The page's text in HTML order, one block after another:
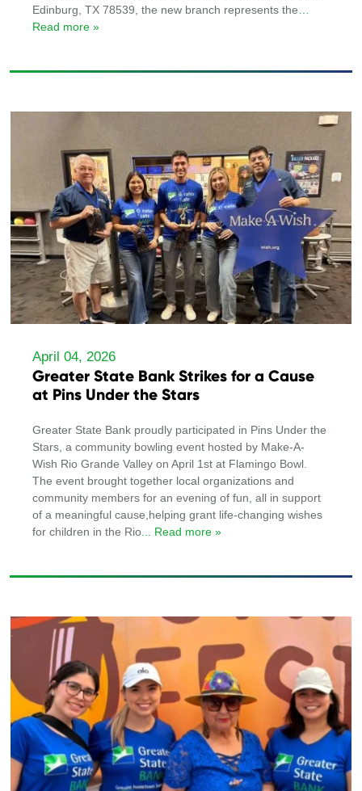
Edinburg, TX 78539, the new branch represents the
Read more »
April 04, 2026
Greater State Bank Strikes for a Cause
at Pins Under the Stars
Greater State Bank proudly participated in Pins Under the
Stars, a community bowling event hosted by Make-A-
Wish Rio Grande Valley on April 1st at Flamingo Bowl.
The event brought together local organizations and
community members for an evening of fun, all in support
of a meaningful cause,helping grant life-changing wishes
for children in the Rio ... Read more »